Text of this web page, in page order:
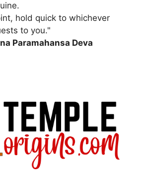
hold quick to whichever
to you."
Paramahansa Deva